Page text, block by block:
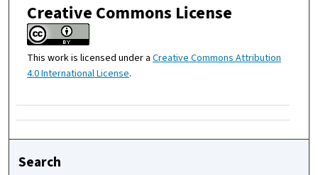
Creative Commons License
This work is licensed under a Creative Commons Attribution
4.0 International License.
Search